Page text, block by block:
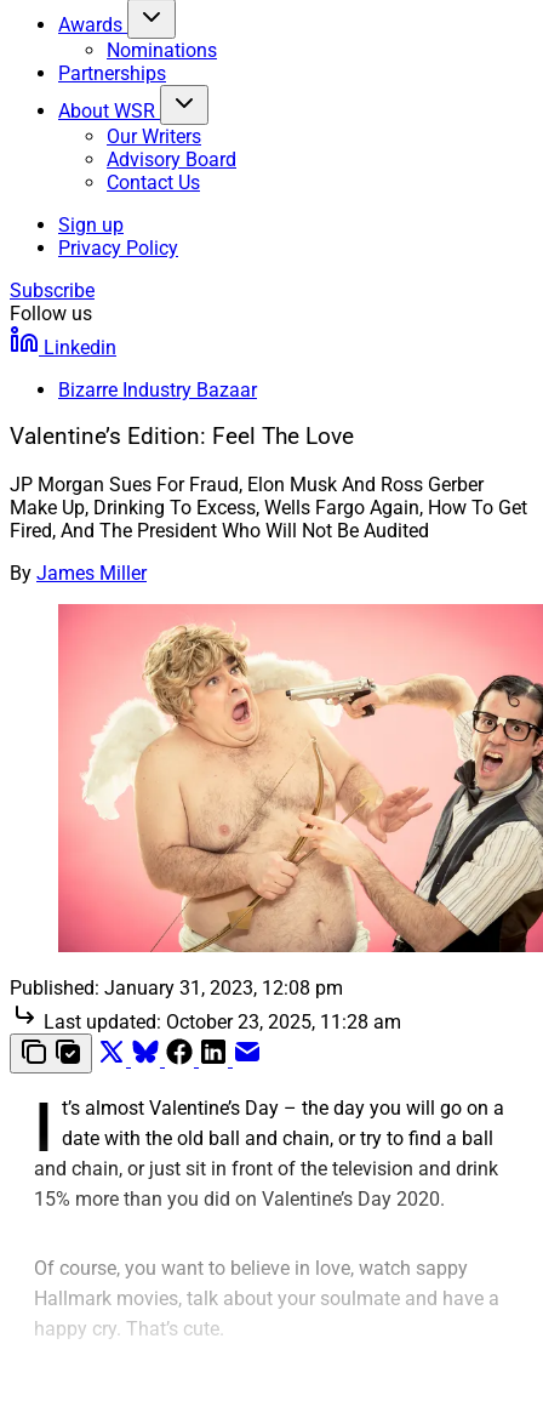
Awards
Nominations
Partnerships
About WSR
Our Writers
Advisory Board
Contact Us
Sign up
Privacy Policy
Subscribe
Follow us
Linkedin
Bizarre Industry Bazaar
Valentine’s Edition: Feel The Love
JP Morgan Sues For Fraud, Elon Musk And Ross Gerber
Make Up, Drinking To Excess, Wells Fargo Again, How To Get
Fired, And The President Who Will Not Be Audited
By James Miller
Published: January 31, 2023, 12:08 pm
Last updated: October 23, 2025, 11:28 am
I t’s almost Valentine’s Day – the day you will go on a
date with the old ball and chain, or try to find a ball
and chain, or just sit in front of the television and drink
15% more than you did on Valentine’s Day 2020.
Of course, you want to believe in love, watch sappy
Hallmark movies, talk about your soulmate and have a
happy cry. That’s cute.